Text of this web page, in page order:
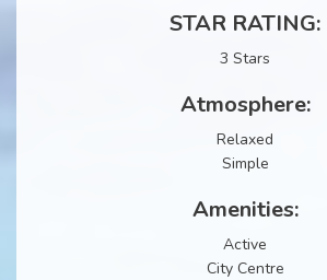
STAR RATING:
3 Stars
Atmosphere:
Relaxed
Simple
Amenities:
Active
City Centre